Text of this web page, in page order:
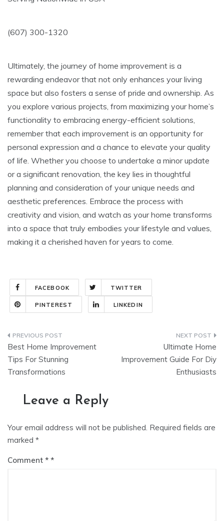
(607) 300-1320
Ultimately, the journey of home improvement is a
rewarding endeavor that not only enhances your living
space but also fosters a sense of pride and ownership. As
you explore various projects, from maximizing your home’s
functionality to embracing energy-efficient solutions,
remember that each improvement is an opportunity for
personal expression and a chance to elevate your quality
of life. Whether you choose to undertake a minor update
or a significant renovation, the key lies in thoughtful
planning and consideration of your unique needs and
aesthetic preferences. Embrace the process with
creativity and vision, and watch as your home transforms
into a space that truly embodies your lifestyle and values,
making it a cherished haven for years to come.
FACEBOOK TWITTER
PINTEREST LINKEDIN
Post
navigation
Best Home Improvement
Tips For Stunning
Transformations
Ultimate Home
Improvement Guide For Diy
Enthusiasts
Leave a Reply
Your email address will not be published. Required fields are
marked *
Comment *